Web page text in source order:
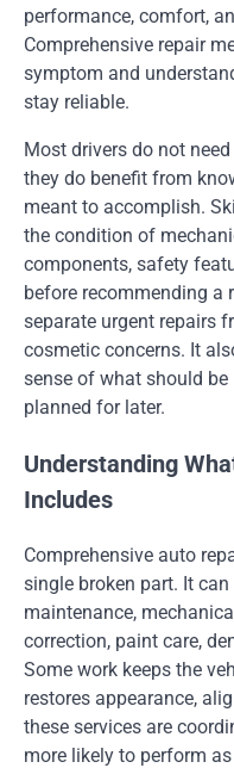
performance, comfort,
Comprehensive repair
symptom and
stay reliable.
Most drivers do not
they do benefit from
meant to accomplish.
the condition of
components, safety
before recommending a
separate urgent repairs
cosmetic concerns. It
sense of what should
planned for later.
Understanding
Includes
Comprehensive auto
single broken part. It
maintenance,
correction, paint care,
Some work keeps the
restores appearance,
these services are
more likely to perform